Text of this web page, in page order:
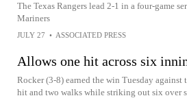
The Texas Rangers lead 2-1 in a four-game
Mariners
JULY 27 • ASSOCIATED PRESS
Allows one hit across six
Rocker (3-8) earned the win Tuesday
hit and two walks while striking out six over